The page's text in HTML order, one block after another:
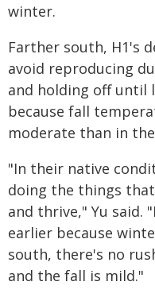
winter.
Farther south, H1's
avoid reproducing
and holding off until
because fall
moderate than in
"In their native
doing the things
and thrive," Yu said.
earlier because
south, there's no
and the fall is mild."